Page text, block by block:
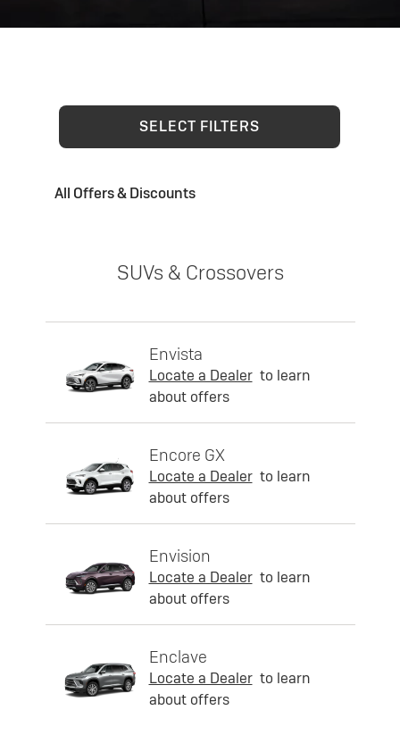
SELECT FILTERS
All Offers & Discounts
SUVs & Crossovers
Envista
Locate a Dealer to learn
about offers
Encore GX
Locate a Dealer to learn
about offers
Envision
Locate a Dealer to learn
about offers
Enclave
Locate a Dealer to learn
about offers